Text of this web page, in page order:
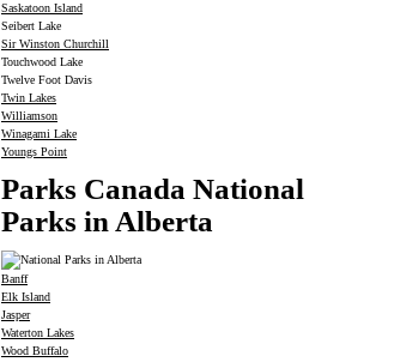
Saskatoon Island
Seibert Lake
Sir Winston Churchill
Touchwood Lake
Twelve Foot Davis
Twin Lakes
Williamson
Winagami Lake
Youngs Point
Parks Canada National
Parks in Alberta
Banff
Elk Island
Jasper
Waterton Lakes
Wood Buffalo